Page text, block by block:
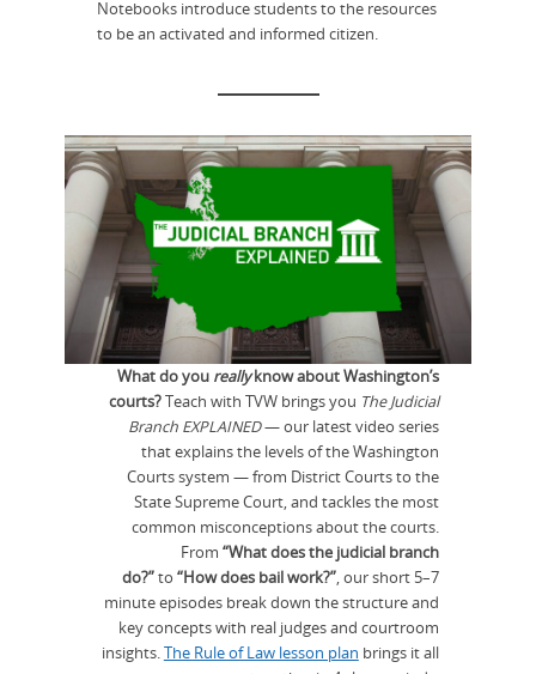
Notebooks introduce students to the resources
to be an activated and informed citizen.
What do you reallyknow about Washington’s
courts?Teach with TVW brings you The Judicial
Branch EXPLAINED— our latest video series
that explains the levels of the Washington
Courts system — from District Courts to the
State Supreme Court, and tackles the most
common misconceptions about the courts.
From “What does the judicial branch
do?”to “How does bail work?”, our short 5–7
minute episodes break down the structure and
key concepts with real judges and courtroom
insights.The Rule of Law lesson plan brings it all